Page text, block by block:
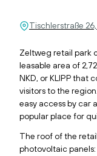
Tischlerstraße
Zeltweg retail park
leasable area of
NKD, or KLIPP that
visitors to the
easy access by car
popular place for
The roof of the
photovoltaic panels: